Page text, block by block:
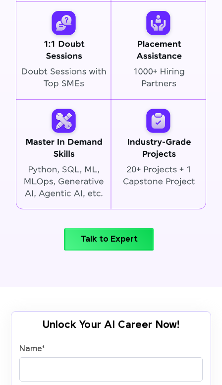
Talk to Expert
Unlock Your AI Career Now!
Name*